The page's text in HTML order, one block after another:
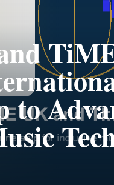
to